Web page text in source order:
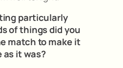
particularly
of things did you
match to make it
it was?